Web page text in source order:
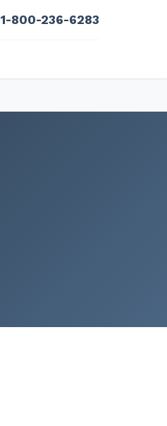
1-800-236-6283